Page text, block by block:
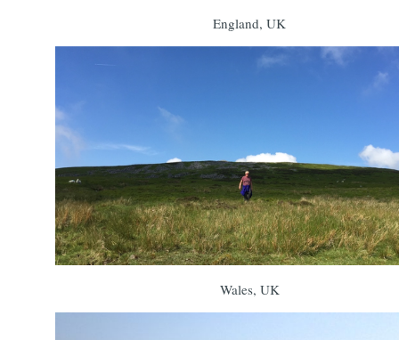
England, UK
Wales, UK